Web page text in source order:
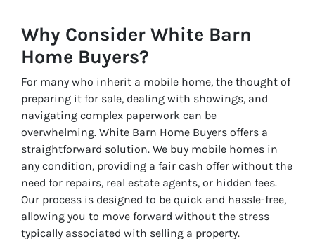
Why Consider White Barn
Home Buyers?
For many who inherit a mobile home, the thought of
preparing it for sale, dealing with showings, and
navigating complex paperwork can be
overwhelming. White Barn Home Buyers offers a
straightforward solution. We buy mobile homes in
any condition, providing a fair cash offer without the
need for repairs, real estate agents, or hidden fees.
Our process is designed to be quick and hassle-free,
allowing you to move forward without the stress
typically associated with selling a property.